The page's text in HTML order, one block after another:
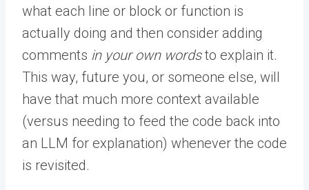
what each line or block or function is
actually doing and then consider adding
comments in your own wordsto explain it.
This way, future you, or someone else, will
have that much more context available
(versus needing to feed the code back into
an LLM for explanation) whenever the code
is revisited.